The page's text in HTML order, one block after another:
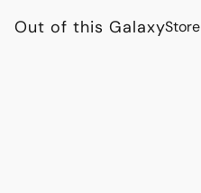
Out of this GalaxyStore